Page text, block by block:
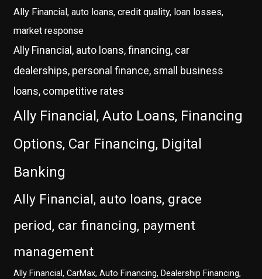
Ally Financial, auto loans, credit quality, loan losses,
market response
Ally Financial, auto loans, financing, car
dealerships, personal finance, small business
loans, competitive rates
Ally Financial, Auto Loans, Financing
Options, Car Financing, Digital
Banking
Ally Financial, auto loans, grace
period, car financing, payment
management
Ally Financial, CarMax, Auto Financing, Dealership Financing,